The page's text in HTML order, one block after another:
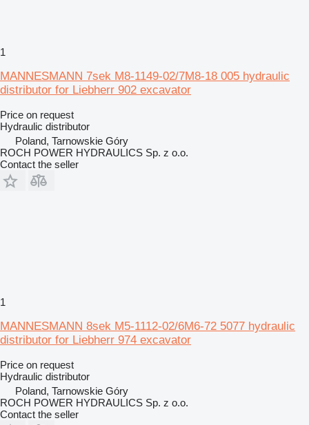
1
MANNESMANN 7sek M8-1149-02/7M8-18 005 hydraulic
distributor for Liebherr 902 excavator
Price on request
Hydraulic distributor
Poland, Tarnowskie Góry
ROCH POWER HYDRAULICS Sp. z o.o.
Contact the seller
1
MANNESMANN 8sek M5-1112-02/6M6-72 5077 hydraulic
distributor for Liebherr 974 excavator
Price on request
Hydraulic distributor
Poland, Tarnowskie Góry
ROCH POWER HYDRAULICS Sp. z o.o.
Contact the seller